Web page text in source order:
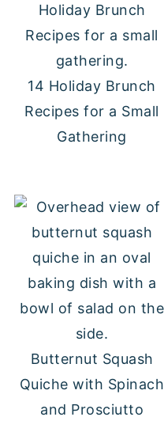
14 Holiday Brunch
Recipes for a Small
Gathering
Butternut Squash
Quiche with Spinach
and Prosciutto